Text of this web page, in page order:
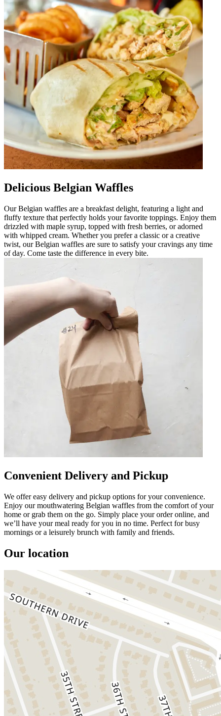
Delicious Belgian Waffles
Our Belgian waffles are a breakfast delight, featuring a light and
fluffy texture that perfectly holds your favorite toppings. Enjoy them
drizzled with maple syrup, topped with fresh berries, or adorned
with whipped cream. Whether you prefer a classic or a creative
twist, our Belgian waffles are sure to satisfy your cravings any time
of day. Come taste the difference in every bite.
Convenient Delivery and Pickup
We offer easy delivery and pickup options for your convenience.
Enjoy our mouthwatering Belgian waffles from the comfort of your
home or grab them on the go. Simply place your order online, and
we’ll have your meal ready for you in no time. Perfect for busy
mornings or a leisurely brunch with family and friends.
Our location